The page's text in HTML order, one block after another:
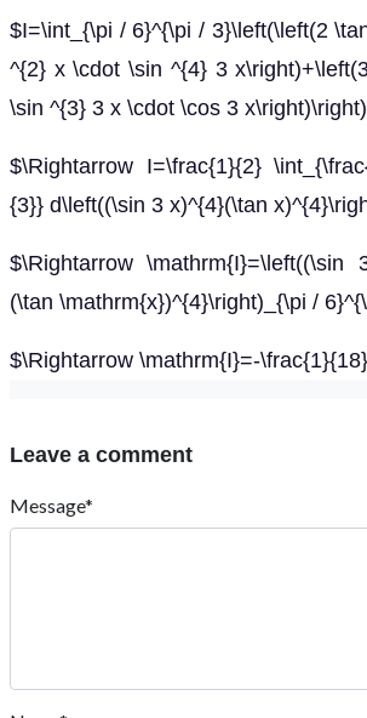
$I=\int_{\pi / 6}^{\pi / 3}\left(\left(2
^{2} x \cdot \sin ^{4} 3
\sin ^{3} 3 x \cdot \cos 3
$\Rightarrow I=\frac{1}{2}
{3}} d\left((\sin 3 x)^{4}(\tan
$\Rightarrow \mathrm{I}=\left((\sin
(\tan \mathrm{x})^{4}\right)_{\pi /
$\Rightarrow \mathrm{I}=-
Leave a comment
Message*